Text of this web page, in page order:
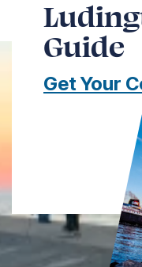
Guide
Get Your